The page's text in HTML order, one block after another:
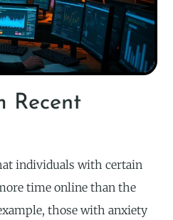
Recent
individuals with certain
time online than the
those with anxiety